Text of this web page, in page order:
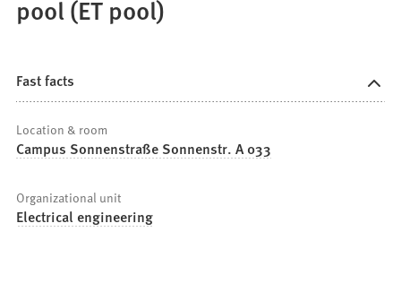
pool (ET pool)
Fast facts
Location & room
Campus Sonnenstraße Sonnenstr. A 033
Organizational unit
Electrical engineering